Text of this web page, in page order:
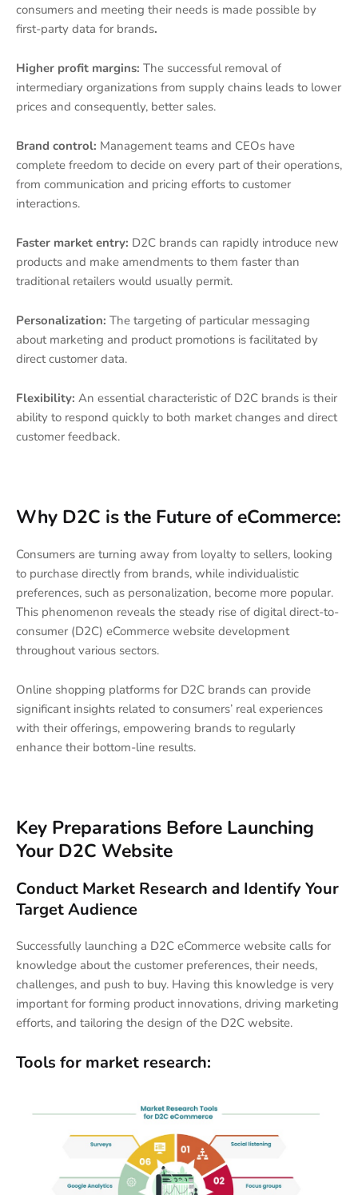
consumers and meeting their needs is made possible by
first-party data for brands.
Higher profit margins: The successful removal of
intermediary organizations from supply chains leads to lower
prices and consequently, better sales.
Brand control: Management teams and CEOs have
complete freedom to decide on every part of their operations,
from communication and pricing efforts to customer
interactions.
Faster market entry: D2C brands can rapidly introduce new
products and make amendments to them faster than
traditional retailers would usually permit.
Personalization: The targeting of particular messaging
about marketing and product promotions is facilitated by
direct customer data.
Flexibility: An essential characteristic of D2C brands is their
ability to respond quickly to both market changes and direct
customer feedback.
Why D2C is the Future of eCommerce:
Consumers are turning away from loyalty to sellers, looking
to purchase directly from brands, while individualistic
preferences, such as personalization, become more popular.
This phenomenon reveals the steady rise of digital direct-to-
consumer (D2C) eCommerce website development
throughout various sectors.
Online shopping platforms for D2C brands can provide
significant insights related to consumers’ real experiences
with their offerings, empowering brands to regularly
enhance their bottom-line results.
Key Preparations Before Launching
Your D2C Website
Conduct Market Research and Identify Your
Target Audience
Successfully launching a D2C eCommerce website calls for
knowledge about the customer preferences, their needs,
challenges, and push to buy. Having this knowledge is very
important for forming product innovations, driving marketing
efforts, and tailoring the design of the D2C website.
Tools for market research: